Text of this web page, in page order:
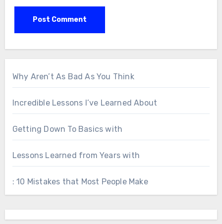
Why Aren’t As Bad As You Think
Incredible Lessons I’ve Learned About
Getting Down To Basics with
Lessons Learned from Years with
: 10 Mistakes that Most People Make